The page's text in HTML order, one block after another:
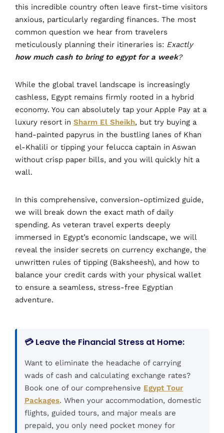
this incredible country often leave first-time visitors
anxious, particularly regarding finances. The most
common question we hear from travelers
meticulously planning their itineraries is: Exactly
how much cash to bring to egypt for a week?
While the global travel landscape is increasingly
cashless, Egypt remains firmly rooted in a hybrid
economy. You can absolutely tap your Apple Pay at a
luxury resort in Sharm El Sheikh, but try buying a
hand-painted papyrus in the bustling lanes of Khan
el-Khalili or tipping your felucca captain in Aswan
without crisp paper bills, and you will quickly hit a
wall.
In this comprehensive, conversion-optimized guide,
we will break down the exact math of daily
spending. As veteran travel experts deeply
immersed in Egypt’s economic landscape, we will
reveal the insider secrets on currency exchange, the
unwritten rules of tipping (Baksheesh), and how to
balance your credit cards with your physical wallet
to ensure a seamless, stress-free Egyptian
adventure.
💳 Leave the Financial Stress at Home:
Want to eliminate the headache of carrying
wads of cash and calculating exchange rates?
Book one of our comprehensive Egypt Tour
Packages. When your accommodation, domestic
flights, guided tours, and major meals are
prepaid, you only need pocket money for